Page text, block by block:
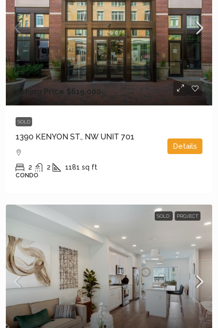
Asking Price $619,000
SOLD
1390 KENYON ST., NW UNIT 701
2 2 1181 sq ft
CONDO
Details
SOLD PROJECT